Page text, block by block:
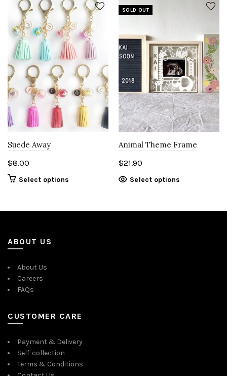
Suede Away
$8.00
Select options
multiple
product
SOLD OUT
Animal Theme Frame
$21.90
Select options
ABOUT US
About Us
Careers
FAQs
CUSTOMER CARE
Payment & Delivery
Self-collection
Terms & Conditions